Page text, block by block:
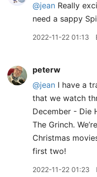
@jean Really
need a sappy
2022-11-22 01:13
peterw
@jean I have a
that we watch
December - Die
The Grinch.
Christmas
first two!
2022-11-22 01:23